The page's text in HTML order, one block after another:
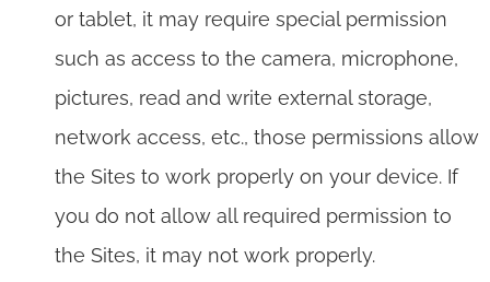
or tablet, it may require special permission
such as access to the camera, microphone,
pictures, read and write external storage,
network access, etc., those permissions allow
the Sites to work properly on your device. If
you do not allow all required permission to
the Sites, it may not work properly.